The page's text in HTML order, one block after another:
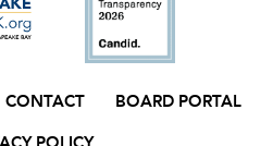
CONTACT
BOARD PORTAL